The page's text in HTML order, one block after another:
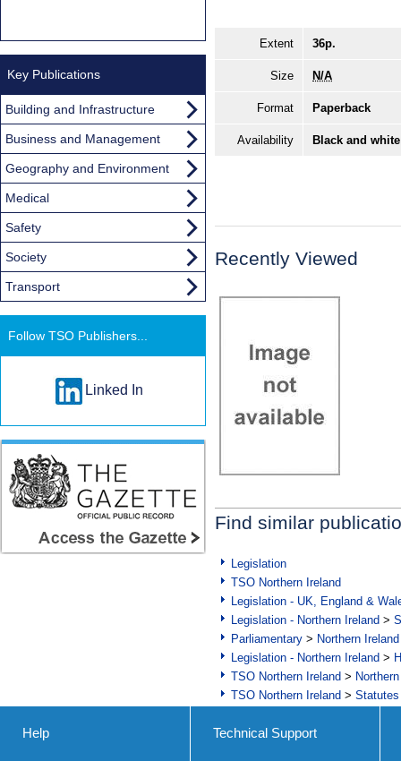
Extent 36p.
Size N/A
Format Paperback
Availability Black and
Recently Viewed
Find similar
Legislation
TSO Northern Ireland
Legislation - UK, England &
Legislation - Northern Ireland >
Parliamentary > Northern Ireland
Legislation - Northern Ireland >
TSO Northern Ireland >
TSO Northern Ireland >
Key Publications
Building and Infrastructure
Business and Management
Geography and Environment
Medical
Safety
Society
Transport
Follow TSO Publishers...
Linked In
Help Technical Support